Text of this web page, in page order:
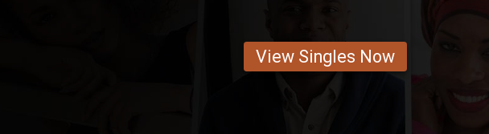
View Singles Now